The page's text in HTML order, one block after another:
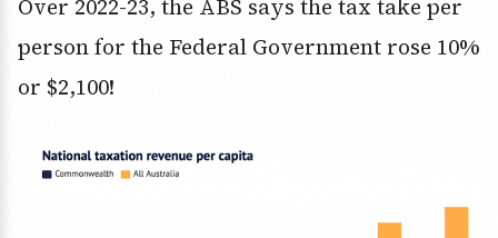
Over 2022-23, the ABS says the tax take per
person for the Federal Government rose 10%
or $2,100!